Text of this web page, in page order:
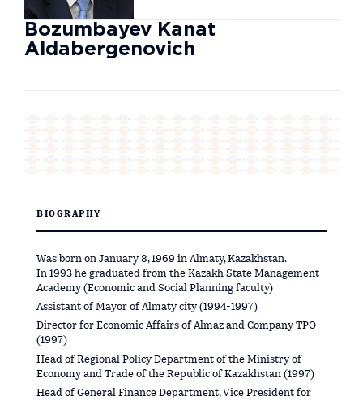
Bozumbayev Kanat
Aldabergenovich
BIOGRAPHY
Was born on January 8, 1969 in Almaty, Kazakhstan.
In 1993 he graduated from the Kazakh State Management
Academy (Economic and Social Planning faculty)
Assistant of Mayor of Almaty city (1994-1997)
Director for Economic Affairs of Almaz and Company TPO
(1997)
Head of Regional Policy Department of the Ministry of
Economy and Trade of the Republic of Kazakhstan (1997)
Head of General Finance Department, Vice President for